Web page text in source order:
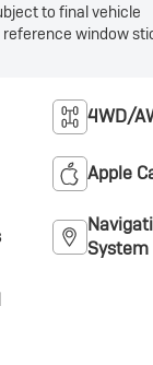
to final vehicle
window
4WD/
Apple
System